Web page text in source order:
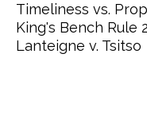
Timeliness vs.
King's Bench Rule
Lanteigne v. Tsitso